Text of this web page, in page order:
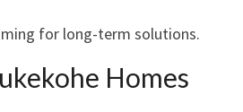
for long-term solutions.
Homes